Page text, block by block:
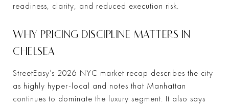
readiness, clarity, and reduced execution risk.
WHY PRICING DISCIPLINE MATTERS IN
CHELSEA
StreetEasy’s 2026 NYC market recap describes the city
as highly hyper-local and notes that Manhattan
continues to dominate the luxury segment. It also says